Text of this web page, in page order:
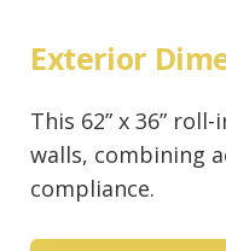
Exterior
This 62” x 36”
walls, combining
compliance.